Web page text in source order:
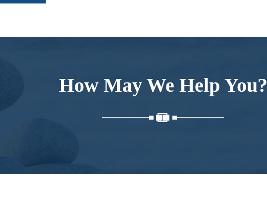
How May We Help You?